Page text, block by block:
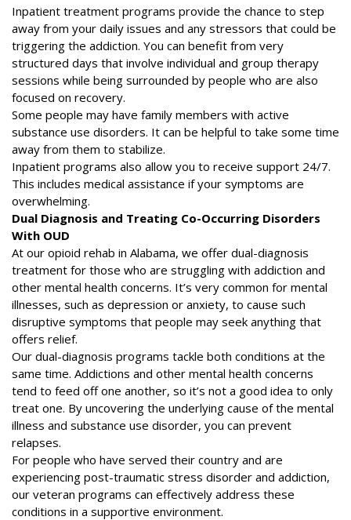
Inpatient treatment programs provide the chance to step
away from your daily issues and any stressors that could be
triggering the addiction. You can benefit from very
structured days that involve individual and group therapy
sessions while being surrounded by people who are also
focused on recovery.
Some people may have family members with active
substance use disorders. It can be helpful to take some time
away from them to stabilize.
Inpatient programs also allow you to receive support 24/7.
This includes medical assistance if your symptoms are
overwhelming.
Dual Diagnosis and Treating Co-Occurring Disorders
With OUD
At our opioid rehab in Alabama, we offer dual-diagnosis
treatment for those who are struggling with addiction and
other mental health concerns. It’s very common for mental
illnesses, such as depression or anxiety, to cause such
disruptive symptoms that people may seek anything that
offers relief.
Our dual-diagnosis programs tackle both conditions at the
same time. Addictions and other mental health concerns
tend to feed off one another, so it’s not a good idea to only
treat one. By uncovering the underlying cause of the mental
illness and substance use disorder, you can prevent
relapses.
For people who have served their country and are
experiencing post-traumatic stress disorder and addiction,
our veteran programs can effectively address these
conditions in a supportive environment.